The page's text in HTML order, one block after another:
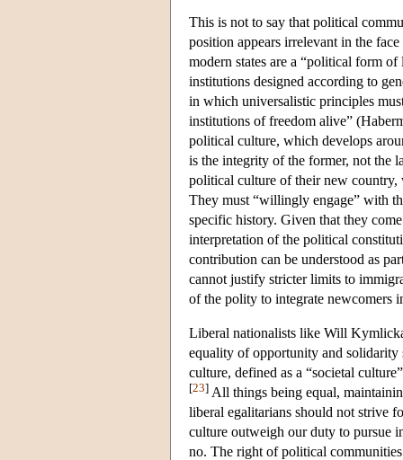
This is not to say that political
position appears irrelevant in the
modern states are a “political form
institutions designed according to
in which universalistic principles
institutions of freedom alive”
political culture, which develops
is the integrity of the former, not the
political culture of their new country,
They must “willingly engage” with
specific history. Given that they
interpretation of the political
contribution can be understood as
cannot justify stricter limits to
of the polity to integrate newcomers
Liberal nationalists like Will
equality of opportunity and solidarity
culture, defined as a “societal
[23] All things being equal,
liberal egalitarians should not strive
culture outweigh our duty to pursue
no. The right of political